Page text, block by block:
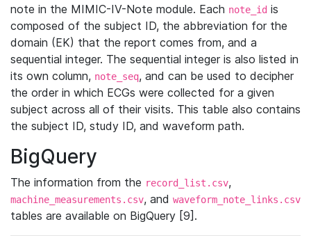
note in the MIMIC-IV-Note module. Each note_id is
composed of the subject ID, the abbreviation for the
domain (EK) that the report comes from, and a
sequential integer. The sequential integer is also listed in
its own column, note_seq, and can be used to decipher
the order in which ECGs were collected for a given
subject across all of their visits. This table also contains
the subject ID, study ID, and waveform path.
BigQuery
The information from the record_list.csv,
machine_measurements.csv, and waveform_note_links.csv
tables are available on BigQuery [9].